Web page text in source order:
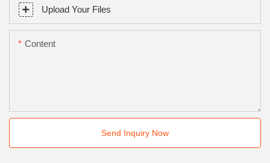
Upload Your Files
Content
Send Inquiry Now